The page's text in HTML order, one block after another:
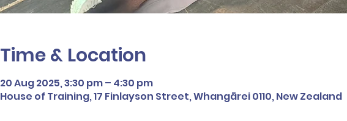
Time & Location
20 Aug 2025, 3:30 pm – 4:30 pm
House of Training, 17 Finlayson Street, Whangārei 0110, New Zealand